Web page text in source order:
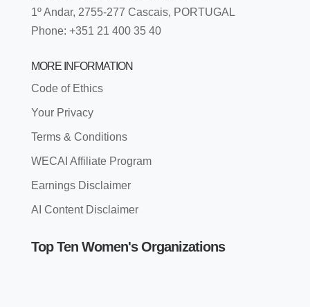
1º Andar, 2755-277 Cascais, PORTUGAL
Phone: +351 21 400 35 40
MORE INFORMATION
Code of Ethics
Your Privacy
Terms & Conditions
WECAI Affiliate Program
Earnings Disclaimer
AI Content Disclaimer
Top Ten Women's Organizations